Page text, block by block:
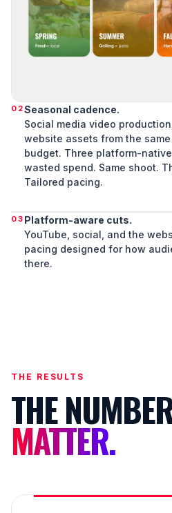
02Seasonal cadence.
Social media video
website assets from the
budget. Three platform-
wasted spend. Same shoot.
Tailored pacing.
03 Platform-aware cuts.
YouTube, social, and the
pacing designed for how
there.
THE RESULTS
THE
MATTER.